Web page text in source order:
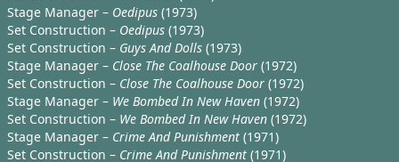
Stage Manager – Oedipus (1973)
Set Construction – Oedipus (1973)
Set Construction – Guys And Dolls (1973)
Stage Manager – Close The Coalhouse Door (1972)
Set Construction – Close The Coalhouse Door (1972)
Stage Manager – We Bombed In New Haven (1972)
Set Construction – We Bombed In New Haven (1972)
Stage Manager – Crime And Punishment (1971)
Set Construction – Crime And Punishment (1971)